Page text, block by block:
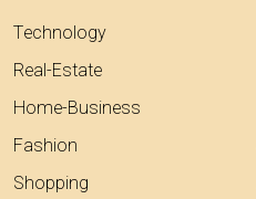
Technology
Real-Estate
Home-Business
Fashion
Shopping